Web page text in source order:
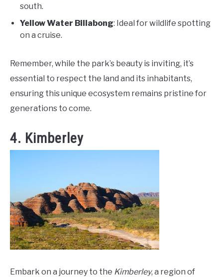
south.
Yellow Water Billabong: Ideal for wildlife spotting
on a cruise.
Remember, while the park’s beauty is inviting, it’s
essential to respect the land and its inhabitants,
ensuring this unique ecosystem remains pristine for
generations to come.
4. Kimberley
Embark on a journey to the Kimberley, a region of